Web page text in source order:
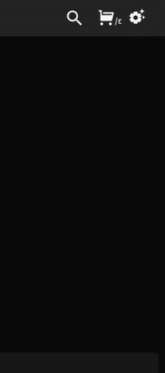
/£